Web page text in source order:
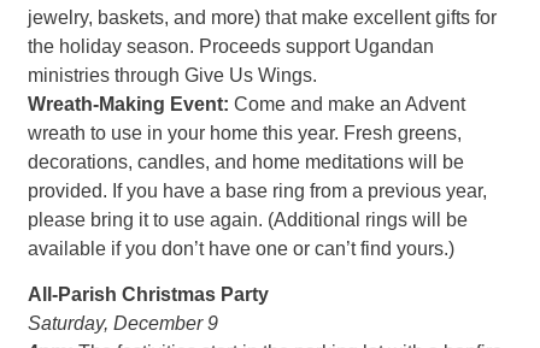
jewelry, baskets, and more) that make excellent gifts for
the holiday season. Proceeds support Ugandan
ministries through Give Us Wings.
Wreath-Making Event: Come and make an Advent
wreath to use in your home this year. Fresh greens,
decorations, candles, and home meditations will be
provided. If you have a base ring from a previous year,
please bring it to use again. (Additional rings will be
available if you don’t have one or can’t find yours.)
All-Parish Christmas Party
Saturday, December 9